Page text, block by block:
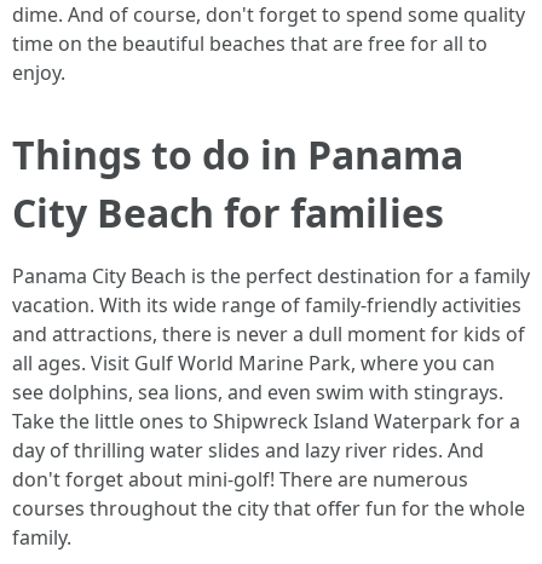
dime. And of course, don't forget to spend some quality
time on the beautiful beaches that are free for all to
enjoy.
Things to do in Panama
City Beach for families
Panama City Beach is the perfect destination for a family
vacation. With its wide range of family-friendly activities
and attractions, there is never a dull moment for kids of
all ages. Visit Gulf World Marine Park, where you can
see dolphins, sea lions, and even swim with stingrays.
Take the little ones to Shipwreck Island Waterpark for a
day of thrilling water slides and lazy river rides. And
don't forget about mini-golf! There are numerous
courses throughout the city that offer fun for the whole
family.